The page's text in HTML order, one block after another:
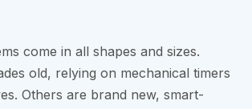
come in all shapes and sizes.
old, relying on mechanical timers
Others are brand new, smart-